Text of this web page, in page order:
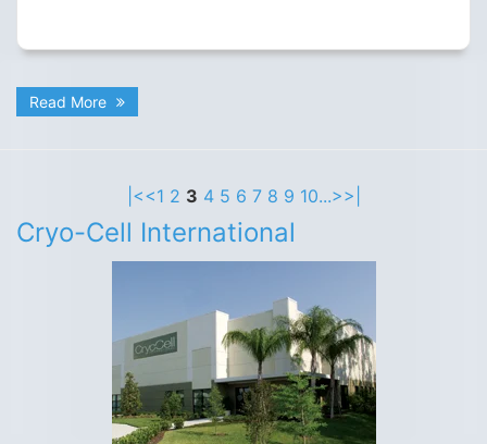
Read More
|<<1 2 3 4 5 6 7 8 9 10...>>|
Cryo-Cell International